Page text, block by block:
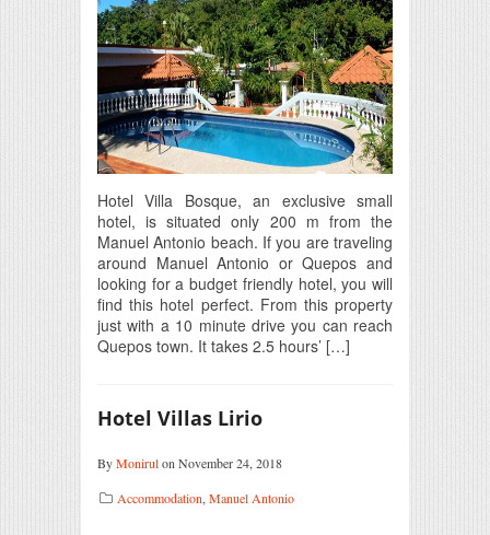
Hotel Villa Bosque, an exclusive small
hotel, is situated only 200 m from the
Manuel Antonio beach. If you are traveling
around Manuel Antonio or Quepos and
looking for a budget friendly hotel, you will
find this hotel perfect. From this property
just with a 10 minute drive you can reach
Quepos town. It takes 2.5 hours’ […]
Hotel Villas Lirio
ByMonirulon November 24, 2018
Accommodation, Manuel Antonio